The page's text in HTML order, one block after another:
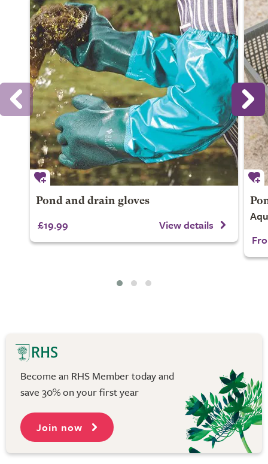
Pond and drain gloves
£19.99 View details
Become an RHS Member today and
save 30% on your first year
Join now